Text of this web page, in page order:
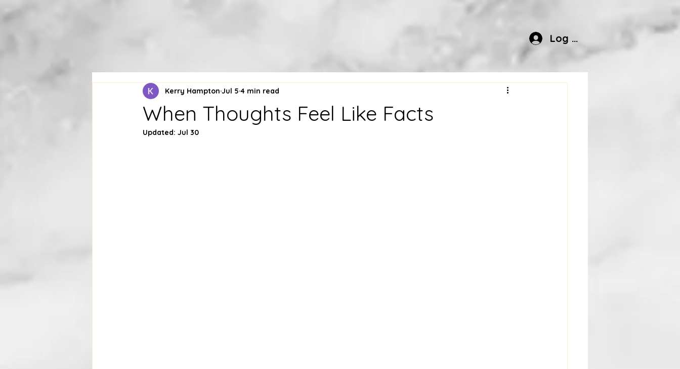
Log In
When Thoughts Feel Like Facts
Kerry Hampton Jul 5 4 min read
Updated: Jul 30